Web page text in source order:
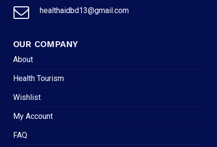
healthaidbd13@gmail.com
OUR COMPANY
About
Health Tourism
Wishlist
My Account
FAQ